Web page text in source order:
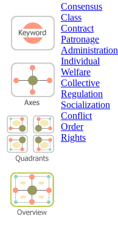
Consensus
Class
Contract
Patronage
Administration
Individual
Welfare
Collective
Regulation
Socialization
Conflict
Order
Rights